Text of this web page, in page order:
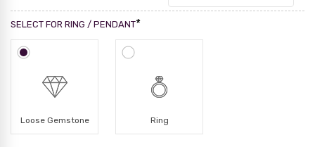
SELECT FOR RING / PENDANT*
Loose Gemstone Ring